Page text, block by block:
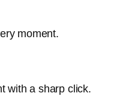
moment.
with a sharp click.